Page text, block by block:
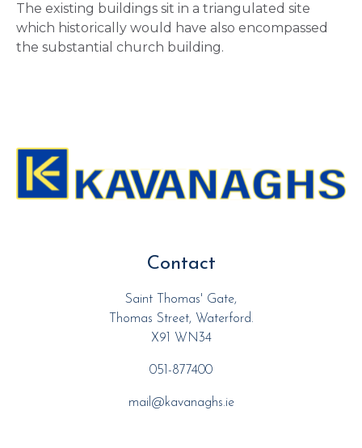
The existing buildings sit in a triangulated site
which historically would have also encompassed
the substantial church building.
Contact
Saint Thomas' Gate,
Thomas Street, Waterford.
X91 WN34
051-877400
mail@kavanaghs.ie